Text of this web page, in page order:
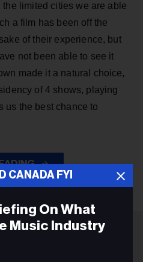
CANADA FYI
On What
Music Industry
limited cities we are able
a film has been off the
of their experience, but
not been able to see it
made it a natural choice,
of 4 shows, playing
us the best chance to